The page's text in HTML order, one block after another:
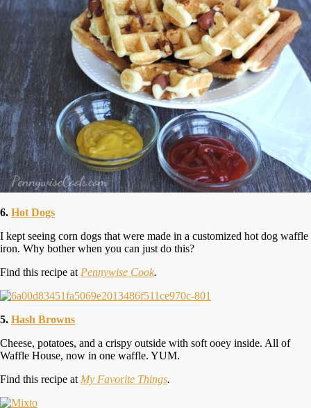
6. Hot Dogs
I kept seeing corn dogs that were made in a customized hot dog waffle
iron. Why bother when you can just do this?
Find this recipe at Pennywise Cook.
5. Hash Browns
Cheese, potatoes, and a crispy outside with soft ooey inside. All of
Waffle House, now in one waffle. YUM.
Find this recipe at My Favorite Things.